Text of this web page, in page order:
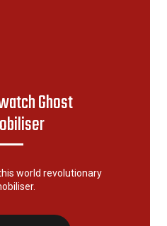
Ghost
world revolutionary